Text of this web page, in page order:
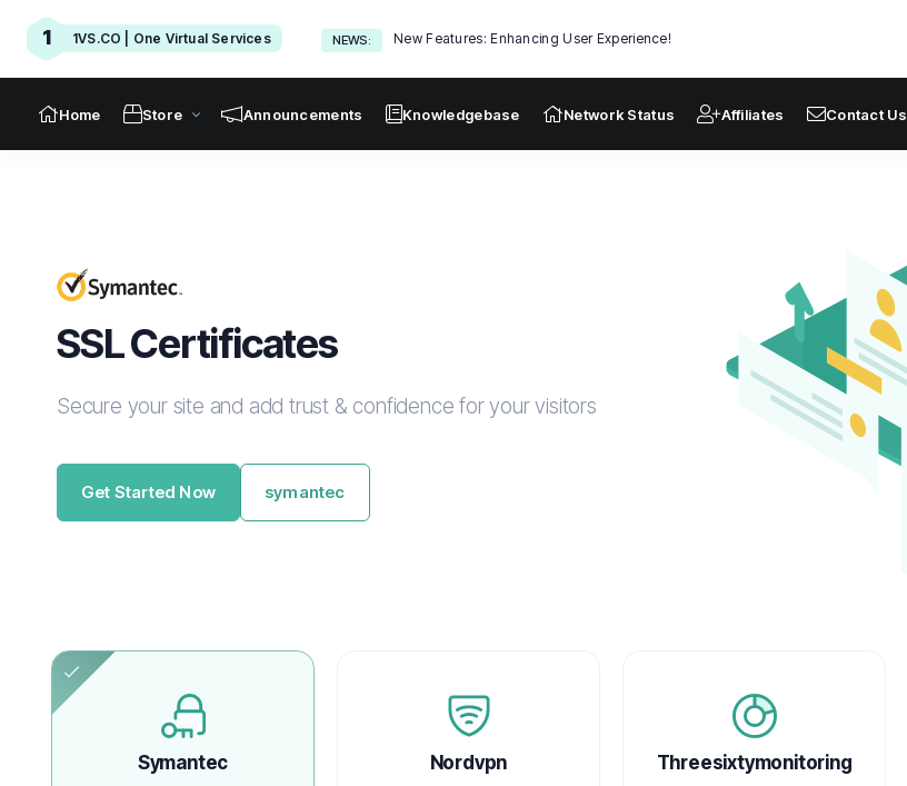
1 1VS.CO | One Virtual Services NEWS: New Features: Enhancing User Experience!
Home Store Announcements Knowledgebase Network Status Affiliates Contact Us
SSL Certificates
Secure your site and add trust & confidence for your visitors
Get Started Now symantec
Symantec Nordvpn Threesixtymonitoring